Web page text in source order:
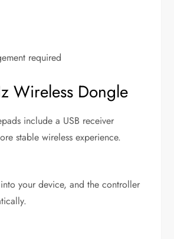
required
Wireless Dongle
include a USB receiver
stable wireless experience.
your device, and the controller